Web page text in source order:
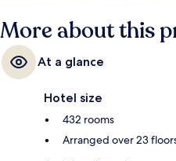
More about this
At a glance
Hotel size
432 rooms
Arranged over 23